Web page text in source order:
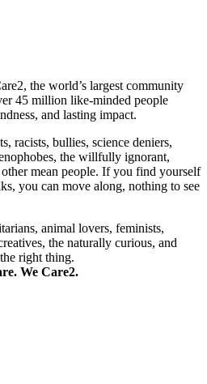
the world’s largest community
45 million like-minded people
and lasting impact.
racists, bullies, science deniers,
the willfully ignorant,
mean people. If you find yourself
you can move along, nothing to see
animal lovers, feminists,
the naturally curious, and
right thing.
We Care2.